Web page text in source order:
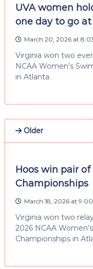
UVA women
one day to go at
March 20, 2026 at
Virginia won two
NCAA Women’s
in Atlanta.
Older
Hoos win pair
Championships
March 18, 2026 at
Virginia won two
2026 NCAA
Championships in